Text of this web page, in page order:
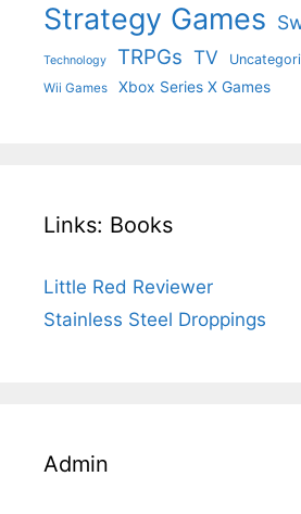
Strategy Games
Technology TRPGs TV
Wii Games Xbox Series X Games
Links: Books
Little Red Reviewer
Stainless Steel Droppings
Admin